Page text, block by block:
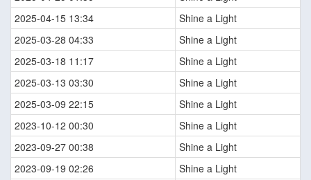
2025-04-15 13:34
Shine a Light
2025-03-28 04:33
Shine a Light
2025-03-18 11:17
Shine a Light
2025-03-13 03:30
Shine a Light
2025-03-09 22:15
Shine a Light
2023-10-12 00:30
Shine a Light
2023-09-27 00:38
Shine a Light
2023-09-19 02:26
Shine a Light